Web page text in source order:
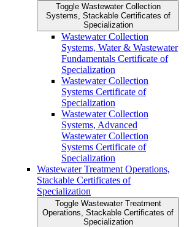
Toggle Wastewater Collection
Systems, Stackable Certificates of
Specialization
Wastewater Collection
Systems, Water &​ Wastewater
Fundamentals Certificate of
Specialization
Wastewater Collection
Systems Certificate of
Specialization
Wastewater Collection
Systems, Advanced
Wastewater Collection
Systems Certificate of
Specialization
Wastewater Treatment Operations,
Stackable Certificates of
Specialization
Toggle Wastewater Treatment
Operations, Stackable Certificates of
Specialization